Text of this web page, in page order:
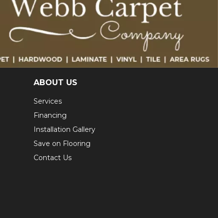
ABOUT US
Services
Financing
Installation Gallery
Save on Flooring
Contact Us